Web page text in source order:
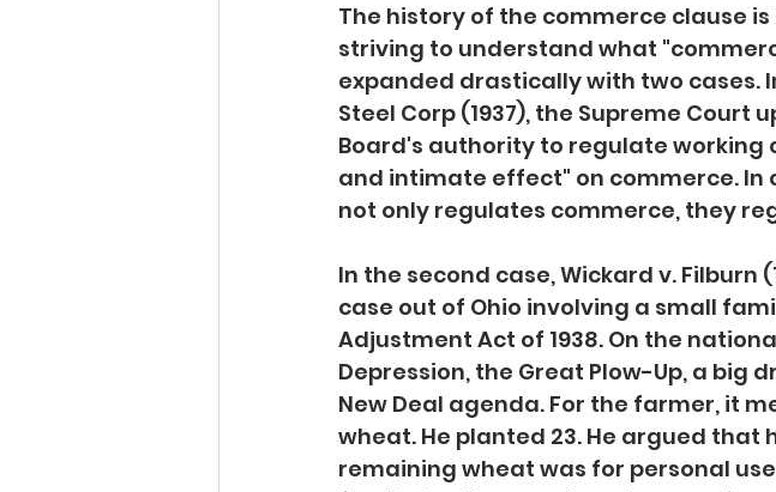
The history of the commerce clause
striving to understand what
expanded drastically with two cases.
Steel Corp (1937), the Supreme Court
Board's authority to regulate working
and intimate effect" on commerce.
not only regulates commerce, they
In the second case, Wickard v. Filburn
case out of Ohio involving a small
Adjustment Act of 1938. On the
Depression, the Great Plow-Up, a big
New Deal agenda. For the farmer, it
wheat. He planted 23. He argued that
remaining wheat was for personal